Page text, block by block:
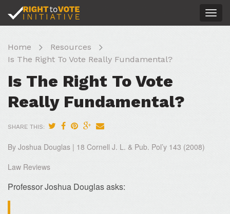
Home
Resources
Is The Right To Vote Really Fundamental?
Is The Right To Vote
Really Fundamental?
SHARE THIS:
By Joshua Douglas | 18 Cornell J. L. & Pub. Pol’y 143 (2008)
Law Reviews
Professor Joshua Douglas asks: